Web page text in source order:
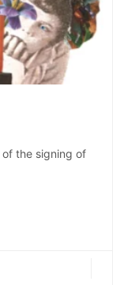
the signing of